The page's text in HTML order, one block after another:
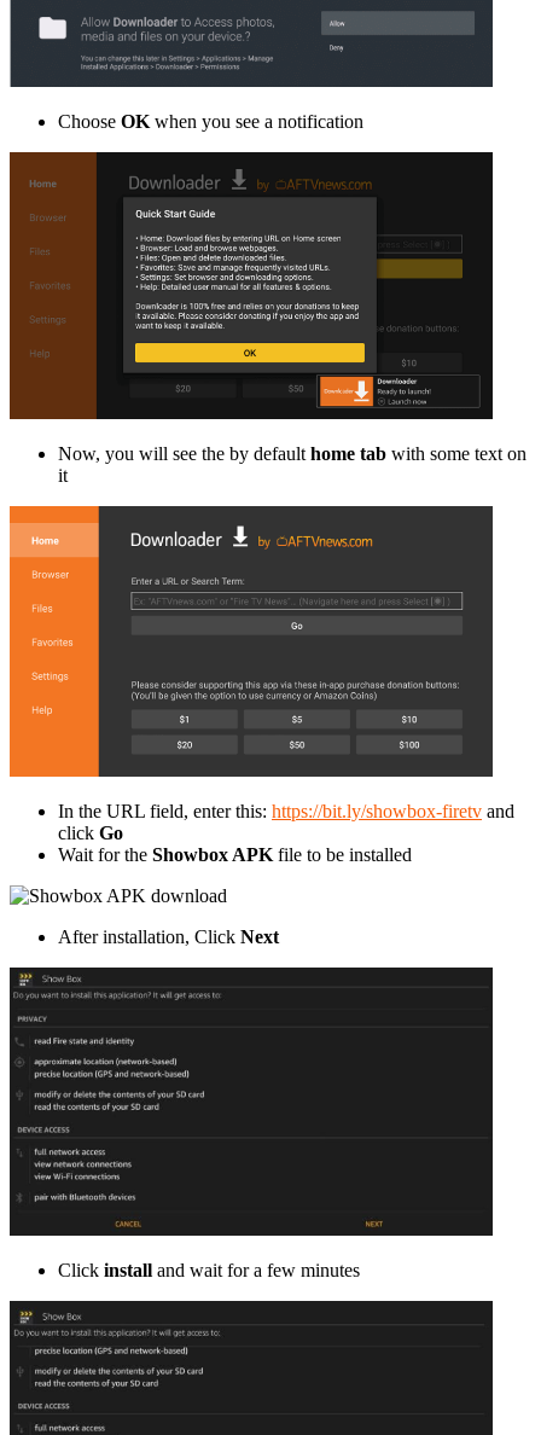
Choose OK when you see a notification
Now, you will see the by default home tab with some text on
it
In the URL field, enter this: https://bit.ly/showbox-firetv and
click Go
Wait for the Showbox APK file to be installed
After installation, Click Next
Click install and wait for a few minutes